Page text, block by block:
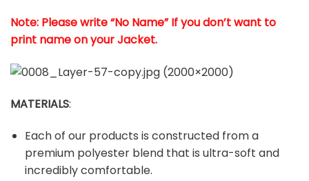
Note: Please write “No Name” If you don’t want to
print name on your Jacket.
MATERIALS:
Each of our products is constructed from a
premium polyester blend that is ultra-soft and
incredibly comfortable.